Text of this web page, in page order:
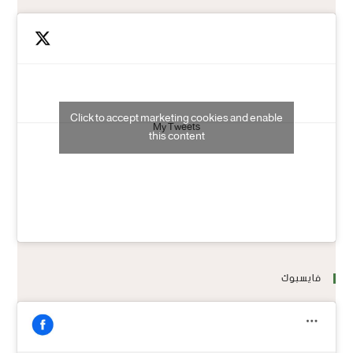
My Tweets
Click to accept marketing cookies and enable
this content
فايسبوك